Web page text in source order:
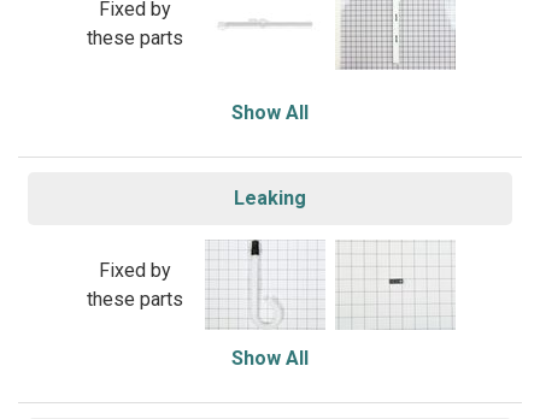
Fixed by
these parts
Show All
Leaking
Fixed by
these parts
Show All